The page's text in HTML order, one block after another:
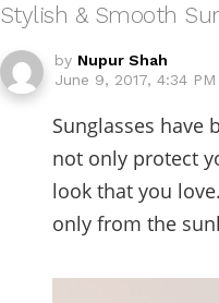
Stylish & Smooth
by Nupur Shah
June 9, 2017, 4:34 PM
Sunglasses have
not only protect
look that you
only from the